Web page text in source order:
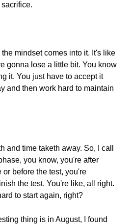
mindset comes into it. It's like
gonna lose a little bit. You know
it. You just have to accept it
and then work hard to maintain
and time taketh away. So, I call
you know, you're after
before the test, you're
the test. You're like, all right.
to start again, right?
thing is in August, I found